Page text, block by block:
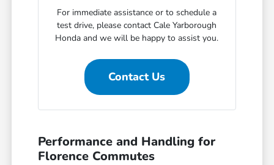
For immediate assistance or to schedule a
test drive, please contact Cale Yarborough
Honda and we will be happy to assist you.
Contact Us
Performance and Handling for
Florence Commutes